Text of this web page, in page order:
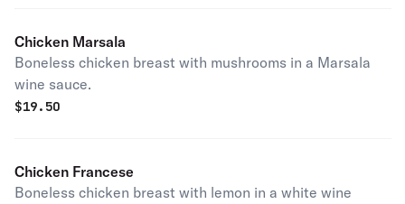
Chicken Marsala
Boneless chicken breast with mushrooms in a Marsala
wine sauce.
$19.50
Chicken Francese
Boneless chicken breast with lemon in a white wine